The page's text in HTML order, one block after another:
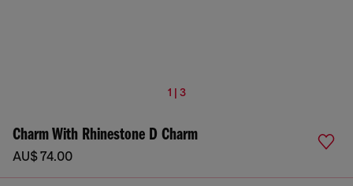
1 | 3
Charm With Rhinestone D Charm
AU$ 74.00